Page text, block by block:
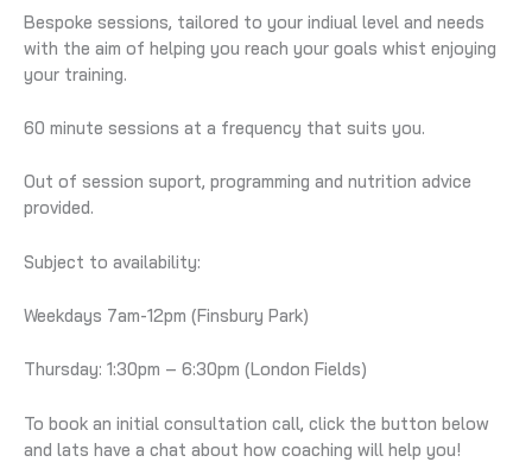
Bespoke sessions, tailored to your indiual level and needs
with the aim of helping you reach your goals whist enjoying
your training.
60 minute sessions at a frequency that suits you.
Out of session suport, programming and nutrition advice
provided.
Subject to availability:
Weekdays 7am-12pm (Finsbury Park)
Thursday: 1:30pm – 6:30pm (London Fields)
To book an initial consultation call, click the button below
and lats have a chat about how coaching will help you!